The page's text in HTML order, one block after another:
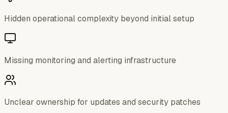
Hidden operational complexity beyond initial setup
Missing monitoring and alerting infrastructure
Unclear ownership for updates and security patches